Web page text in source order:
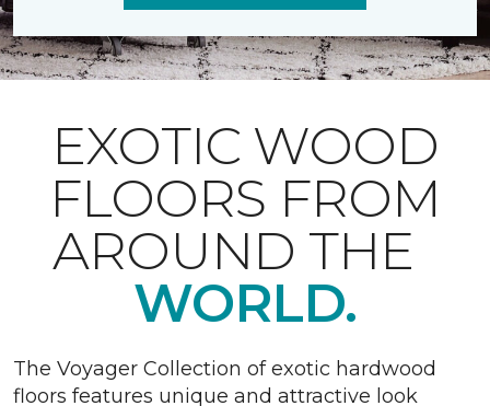
EXOTIC WOOD
FLOORS FROM
AROUND THE
WORLD.
The Voyager Collection of exotic hardwood
floors features unique and attractive look